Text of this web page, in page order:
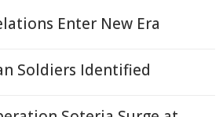
Enter New Era
Soldiers Identified